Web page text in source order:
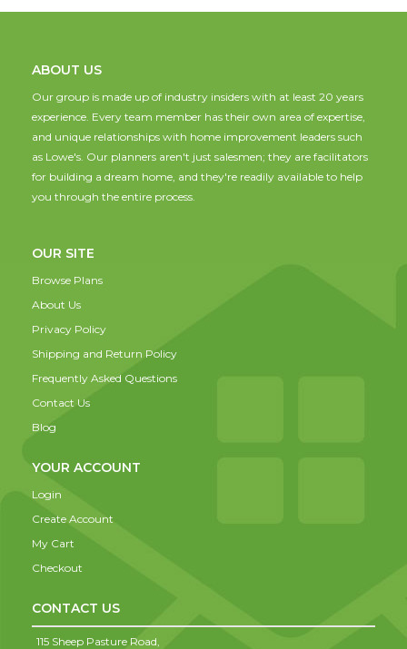
ABOUT US
Our group is made up of industry insiders with at least 20 years
experience. Every team member has their own area of expertise,
and unique relationships with home improvement leaders such
as Lowe's. Our planners aren't just salesmen; they are facilitators
for building a dream home, and they're readily available to help
you through the entire process.
OUR SITE
Browse Plans
About Us
Privacy Policy
Shipping and Return Policy
Frequently Asked Questions
Contact Us
Blog
YOUR ACCOUNT
Login
Create Account
My Cart
Checkout
CONTACT US
115 Sheep Pasture Road,